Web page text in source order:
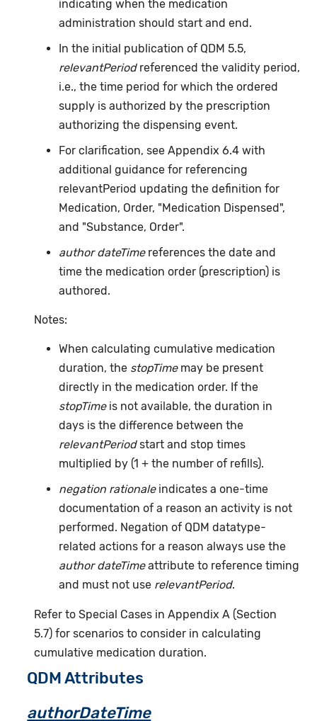
indicating when the medication
administration should start and end.
In the initial publication of QDM 5.5,
relevantPeriodreferenced the validity period,
i.e., the time period for which the ordered
supply is authorized by the prescription
authorizing the dispensing event.
For clarification, see Appendix 6.4 with
additional guidance for referencing
relevantPeriod updating the definition for
Medication, Order, "Medication Dispensed",
and "Substance, Order".
author dateTimereferences the date and
time the medication order (prescription) is
authored.
Notes:
When calculating cumulative medication
duration, the stopTimemay be present
directly in the medication order. If the
stopTimeis not available, the duration in
days is the difference between the
relevantPeriodstart and stop times
multiplied by (1 + the number of refills).
negation rationaleindicates a one-time
documentation of a reason an activity is not
performed. Negation of QDM datatype-
related actions for a reason always use the
author dateTimeattribute to reference timing
and must not use relevantPeriod.
Refer to Special Cases in Appendix A (Section
5.7) for scenarios to consider in calculating
cumulative medication duration.
QDM Attributes
authorDateTime